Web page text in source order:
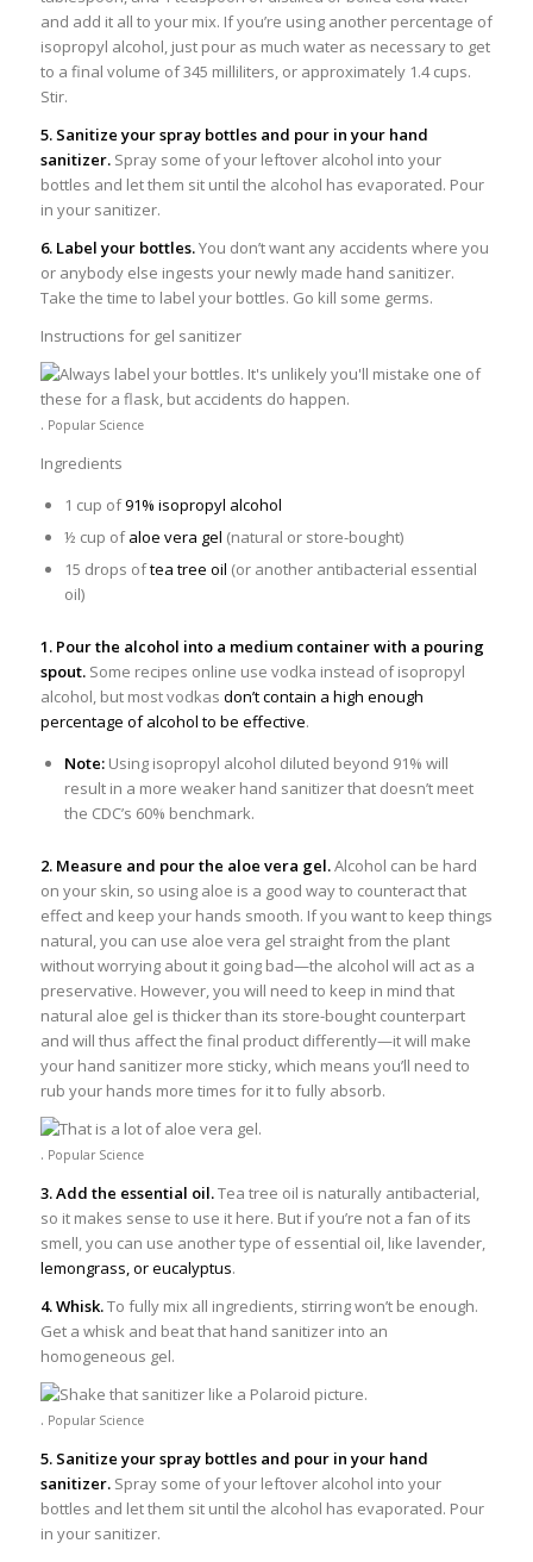
and add it all to your mix. If you’re using another percentage of
isopropyl alcohol, just pour as much water as necessary to get
to a final volume of 345 milliliters, or approximately 1.4 cups.
Stir.
5. Sanitize your spray bottles and pour in your hand
sanitizer.Spray some of your leftover alcohol into your
bottles and let them sit until the alcohol has evaporated. Pour
in your sanitizer.
6. Label your bottles.You don’t want any accidents where you
or anybody else ingests your newly made hand sanitizer.
Take the time to label your bottles. Go kill some germs.
Instructions for gel sanitizer
. Popular Science
Ingredients
1 cup of91% isopropyl alcohol
½ cup ofaloe vera gel (natural or store-bought)
15 drops oftea tree oil (or another antibacterial essential
oil)
1. Pour the alcohol into a medium container with a pouring
spout.Some recipes online use vodka instead of isopropyl
alcohol, but most vodkas don’t contain a high enough
percentage of alcohol to be effective.
Note:Using isopropyl alcohol diluted beyond 91% will
result in a more weaker hand sanitizer that doesn’t meet
the CDC’s 60% benchmark.
2. Measure and pour the aloe vera gel.Alcohol can be hard
on your skin, so using aloe is a good way to counteract that
effect and keep your hands smooth. If you want to keep things
natural, you can use aloe vera gel straight from the plant
without worrying about it going bad—the alcohol will act as a
preservative. However, you will need to keep in mind that
natural aloe gel is thicker than its store-bought counterpart
and will thus affect the final product differently—it will make
your hand sanitizer more sticky, which means you’ll need to
rub your hands more times for it to fully absorb.
. Popular Science
3. Add the essential oil.Tea tree oil is naturally antibacterial,
so it makes sense to use it here. But if you’re not a fan of its
smell, you can use another type of essential oil, like lavender,
lemongrass, or eucalyptus.
4. Whisk.To fully mix all ingredients, stirring won’t be enough.
Get a whisk and beat that hand sanitizer into an
homogeneous gel.
. Popular Science
5. Sanitize your spray bottles and pour in your hand
sanitizer.Spray some of your leftover alcohol into your
bottles and let them sit until the alcohol has evaporated. Pour
in your sanitizer.